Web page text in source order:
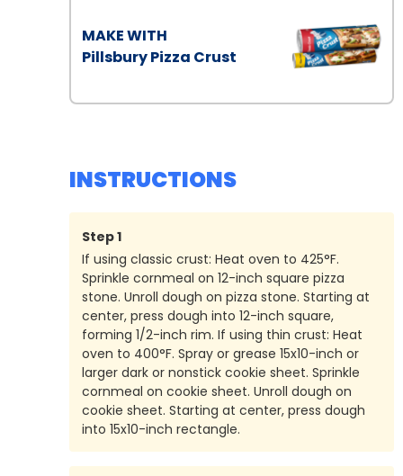
MAKE WITH
Pillsbury Pizza Crust
INSTRUCTIONS
Step1
If using classic crust: Heat oven to 425°F.
Sprinkle cornmeal on 12-inch square pizza
stone. Unroll dough on pizza stone. Starting at
center, press dough into 12-inch square,
forming 1/2-inch rim. If using thin crust: Heat
oven to 400°F. Spray or grease 15x10-inch or
larger dark or nonstick cookie sheet. Sprinkle
cornmeal on cookie sheet. Unroll dough on
cookie sheet. Starting at center, press dough
into 15x10-inch rectangle.